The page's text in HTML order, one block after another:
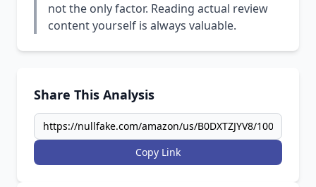
not the only factor. Reading actual review
content yourself is always valuable.
Share This Analysis
Copy Link